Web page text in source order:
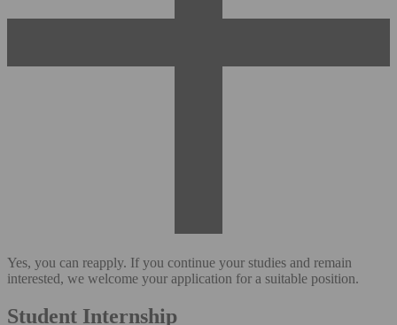
Yes, you can reapply. If you continue your studies and remain
interested, we welcome your application for a suitable position.
Student Internship